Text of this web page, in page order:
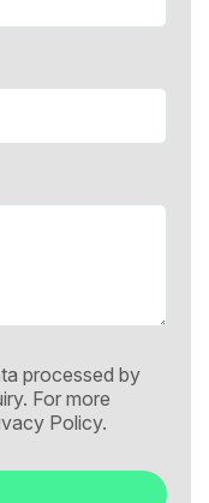
processed by
For more
Policy.